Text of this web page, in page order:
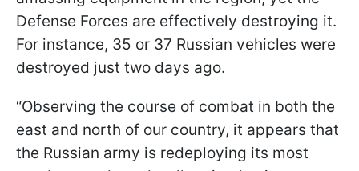
Defense Forces are effectively destroying it.
For instance, 35 or 37 Russian vehicles were
destroyed just two days ago.
“Observing the course of combat in both the
east and north of our country, it appears that
the Russian army is redeploying its most